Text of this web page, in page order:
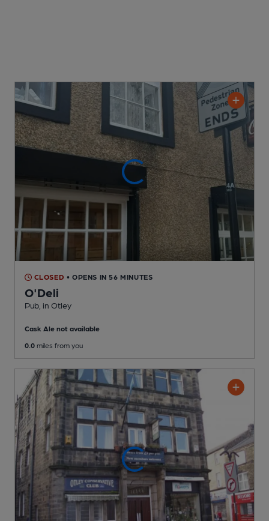
CLOSED • OPENS IN 56 MINUTES
O'Deli
Pub , in Otley
Cask Ale not available
0.0 miles from you